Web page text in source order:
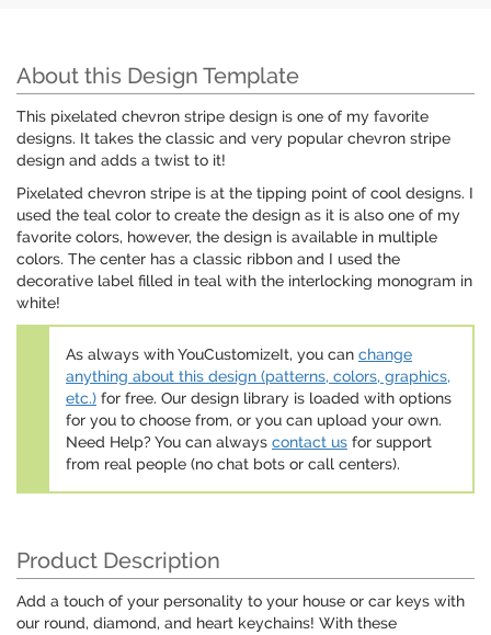
About this Design Template
This pixelated chevron stripe design is one of my favorite
designs. It takes the classic and very popular chevron stripe
design and adds a twist to it!
Pixelated chevron stripe is at the tipping point of cool designs. I
used the teal color to create the design as it is also one of my
favorite colors, however, the design is available in multiple
colors. The center has a classic ribbon and I used the
decorative label filled in teal with the interlocking monogram in
white!
As always with YouCustomizeIt, you can change
anything about this design (patterns, colors, graphics,
etc.) for free. Our design library is loaded with options
for you to choose from, or you can upload your own.
Need Help? You can always contact us for support
from real people (no chat bots or call centers).
Product Description
Add a touch of your personality to your house or car keys with
our round, diamond, and heart keychains! With these